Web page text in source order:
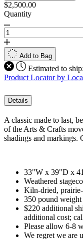
$2,500.00
Quantity
Add to Bag
Estimated to ship:
Product Locator by
Details
A classic made to last,
of the Arts & Crafts
shadings and markings.
33"W x 39"D x
Weathered
Kiln-dried,
350 pound
$220 additional
additional cost;
Please allow 6-8
We regret we are